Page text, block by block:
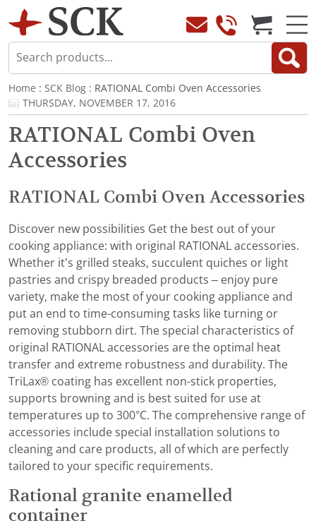
Home : SCK Blog : RATIONAL Combi Oven Accessories
THURSDAY, NOVEMBER 17, 2016
RATIONAL Combi Oven
Accessories
RATIONAL Combi Oven Accessories
Discover new possibilities Get the best out of your
cooking appliance: with original RATIONAL accessories.
Whether it’s grilled steaks, succulent quiches or light
pastries and crispy breaded products – enjoy pure
variety, make the most of your cooking appliance and
put an end to time-consuming tasks like turning or
removing stubborn dirt. The special characteristics of
original RATIONAL accessories are the optimal heat
transfer and extreme robustness and durability. The
TriLax® coating has excellent non-stick properties,
supports browning and is best suited for use at
temperatures up to 300°C. The comprehensive range of
accessories include special installation solutions to
cleaning and care products, all of which are perfectly
tailored to your specific requirements.
Rational granite enamelled
container